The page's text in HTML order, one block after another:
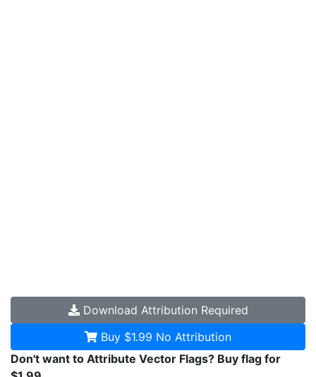
Download Attribution Required
Buy $1.99 No Attribution
Don't want to Attribute Vector Flags? Buy flag for